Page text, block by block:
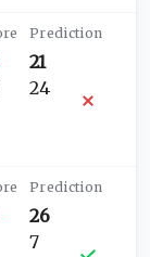
21
24
26
7